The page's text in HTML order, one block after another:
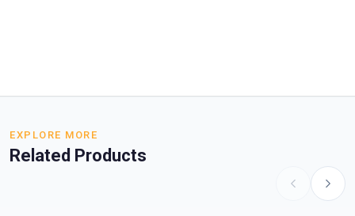
EXPLORE MORE
Related Products